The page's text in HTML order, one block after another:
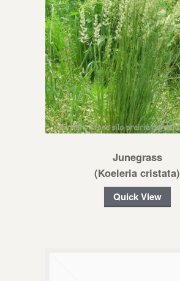
Junegrass
(Koeleria cristata)
Quick View